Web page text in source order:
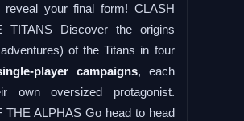
reveal your final form! CLASH
TITANS Discover the origins
of the Titans in four
player campaigns, each
own oversized protagonist.
THE ALPHAS Go head to head